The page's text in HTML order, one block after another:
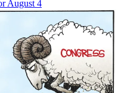
August 4